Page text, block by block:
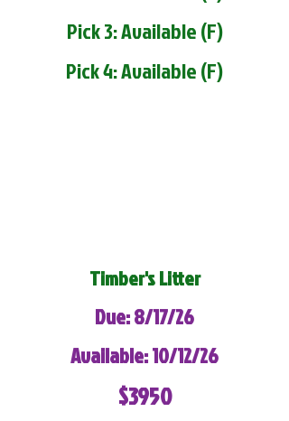
Pick 3: Available (F)
Pick 4: Available (F)
Timber's Litter
Due: 8/17/26
Available: 10/12/26
$3950